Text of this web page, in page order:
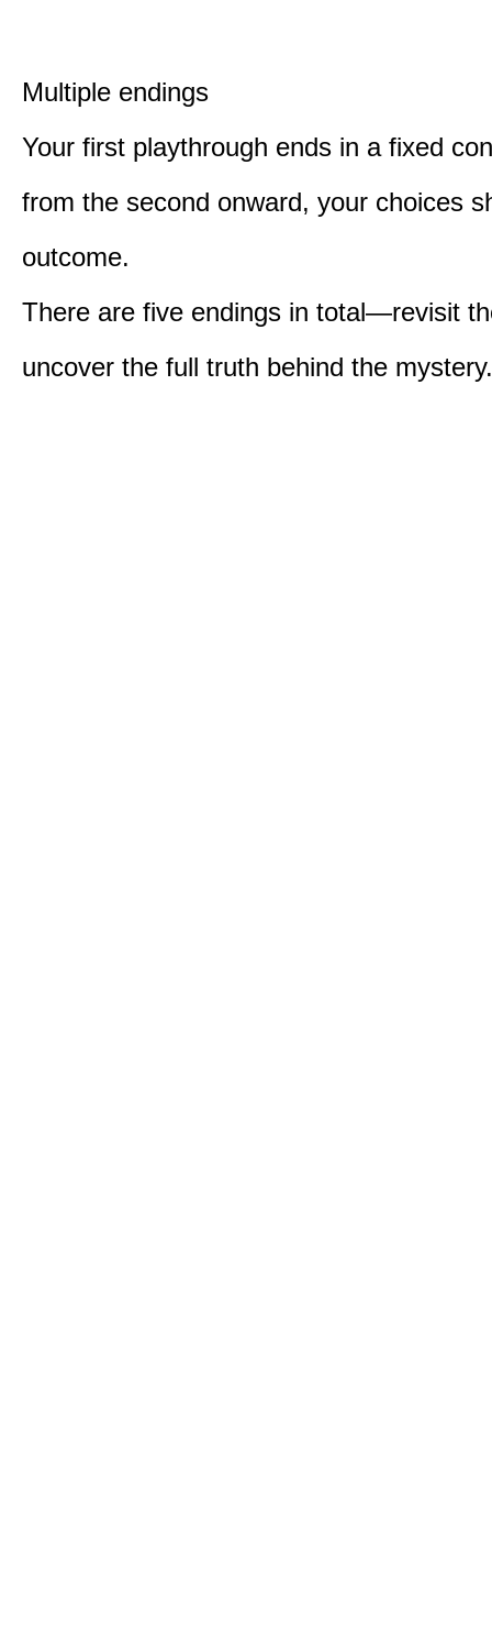
Multiple endings
Your first playthrough ends in a fixed
from the second onward, your choices
outcome.
There are five endings in total—revisit
uncover the full truth behind the mystery.